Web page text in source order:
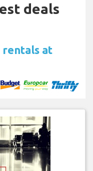
deals
rentals at